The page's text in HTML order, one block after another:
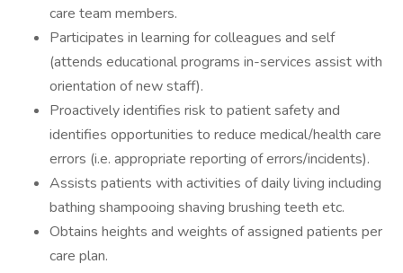
care team members.
Participates in learning for colleagues and self
(attends educational programs in-services assist with
orientation of new staff).
Proactively identifies risk to patient safety and
identifies opportunities to reduce medical/health care
errors (i.e. appropriate reporting of errors/incidents).
Assists patients with activities of daily living including
bathing shampooing shaving brushing teeth etc.
Obtains heights and weights of assigned patients per
care plan.